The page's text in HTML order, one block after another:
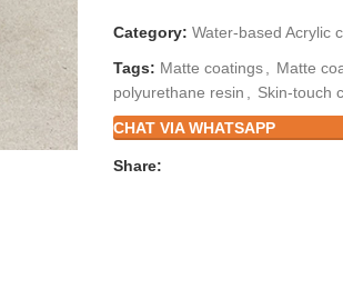
Category: Water-based Acrylic
Tags: Matte coatings Matte
polyurethane resin
Skin-touch
CHAT VIA WHATSAPP
Share: